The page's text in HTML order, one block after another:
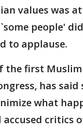
values was
people'
to applause.
the first
has
what
accused critics